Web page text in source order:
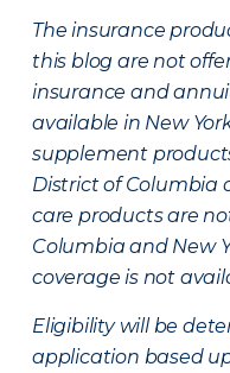
The insurance
this blog are not
insurance and
available in New
supplement
District of Columbia
care products are
Columbia and New
coverage is not
Eligibility will be
application based